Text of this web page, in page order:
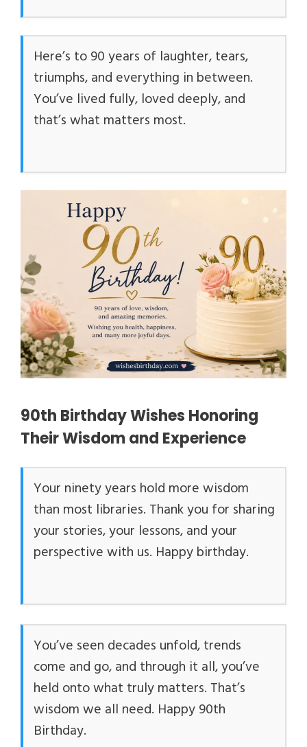
Here’s to 90 years of laughter, tears,
triumphs, and everything in between.
You’ve lived fully, loved deeply, and
that’s what matters most.
90th Birthday Wishes Honoring
Their Wisdom and Experience
Your ninety years hold more wisdom
than most libraries. Thank you for sharing
your stories, your lessons, and your
perspective with us. Happy birthday.
You’ve seen decades unfold, trends
come and go, and through it all, you’ve
held onto what truly matters. That’s
wisdom we all need. Happy 90th
Birthday.